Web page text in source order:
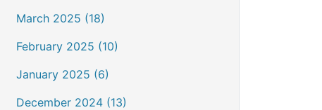
March 2025 (18)
February 2025 (10)
January 2025 (6)
December 2024 (13)